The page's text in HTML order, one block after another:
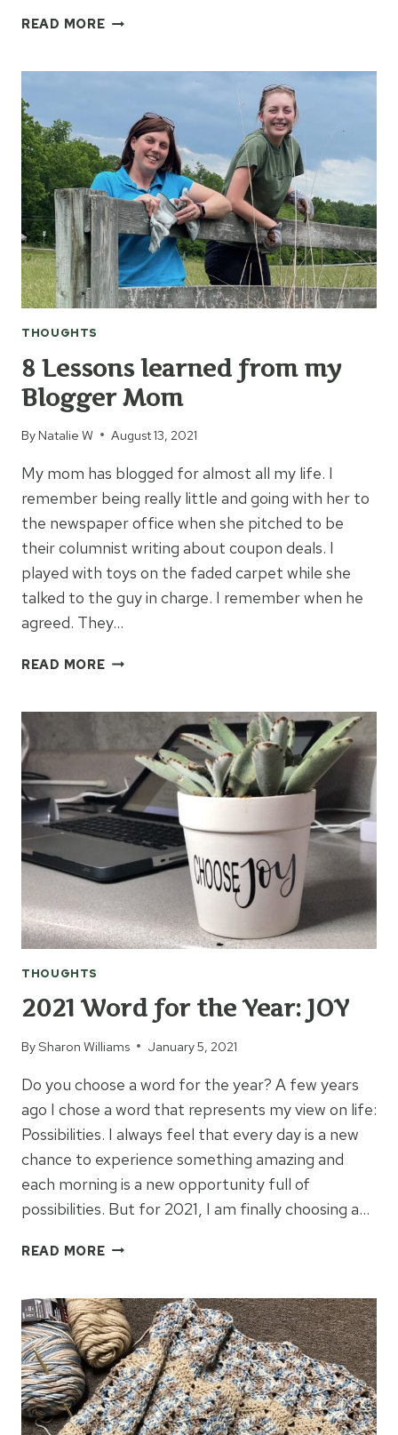
READ MOREIT’S
THOUGHTS
8 Lessons learned from my
Blogger Mom
By Natalie W August 13, 2021
My mom has blogged for almost all my life. I
remember being really little and going with her to
the newspaper office when she pitched to be
their columnist writing about coupon deals. I
played with toys on the faded carpet while she
talked to the guy in charge. I remember when he
agreed. They…
READ MORE8
FROM
MY
BLOGGER
MOM
THOUGHTS
2021 Word for the Year: JOY
BySharon Williams January 5, 2021
Do you choose a word for the year? A few years
ago I chose a word that represents my view on life:
Possibilities. I always feel that every day is a new
chance to experience something amazing and
each morning is a new opportunity full of
possibilities. But for 2021, I am finally choosing a…
READ MORE2021
THE
YEAR:
JOY